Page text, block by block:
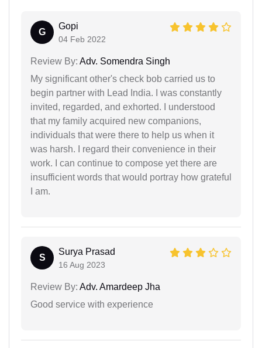
G
Gopi
04 Feb 2022
Review By: Adv. Somendra Singh
My significant other's check bob carried us to
begin partner with Lead India. I was constantly
invited, regarded, and exhorted. I understood
that my family acquired new companions,
individuals that were there to help us when it
was harsh. I regard their convenience in their
work. I can continue to compose yet there are
insufficient words that would portray how grateful
I am.
S
Surya Prasad
16 Aug 2023
Review By: Adv. Amardeep Jha
Good service with experience